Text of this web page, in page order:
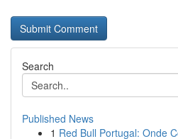
Search
Published News
1 Red Bull Portugal: Onde